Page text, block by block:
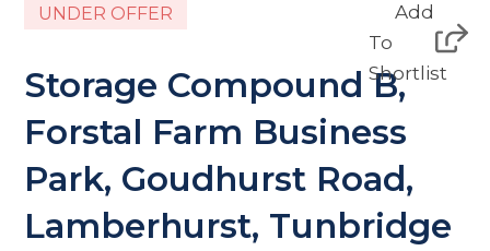
UNDER OFFER
Storage Compound B,
Forstal Farm Business
Park, Goudhurst Road,
Lamberhurst, Tunbridge
Add
To
Shortlist